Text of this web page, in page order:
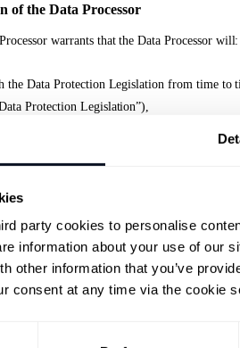
party cookies to personalise
information about your use of our
other information that you’ve
consent at any time via the cookie
of the Data Processor
warrants that the Data Processor will:
Data Protection Legislation from time to
Protection Legislation”),
of the applicable Data Protection Legislation
processors undertakes to process